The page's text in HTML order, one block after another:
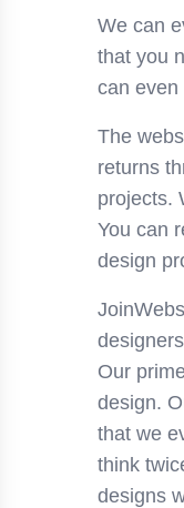
We can
that you
can even
The
returns
projects.
You can
design
Our
design.
that we
think
designs